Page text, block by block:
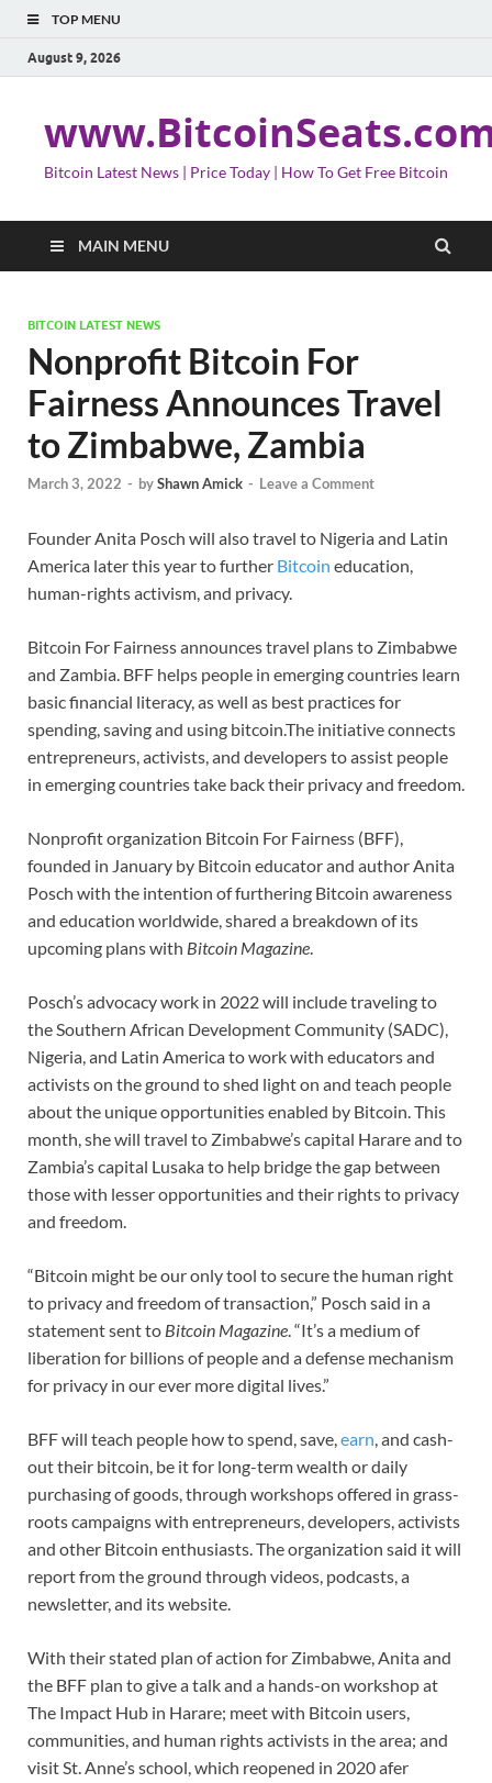
TOP MENU
August 9, 2026
Bitcoin Latest News | Price Today | How To Get Free Bitcoin
MAIN MENU
BITCOIN LATEST NEWS
Nonprofit Bitcoin For
Fairness Announces Travel
to Zimbabwe, Zambia
March 3, 2022 - byShawn Amick - Leave a Comment
Founder Anita Posch will also travel to Nigeria and Latin
America later this year to further Bitcoin education,
human-rights activism, and privacy.
Bitcoin For Fairness announces travel plans to Zimbabwe
and Zambia. BFF helps people in emerging countries learn
basic financial literacy, as well as best practices for
spending, saving and using bitcoin.The initiative connects
entrepreneurs, activists, and developers to assist people
in emerging countries take back their privacy and freedom.
Nonprofit organization Bitcoin For Fairness (BFF),
founded in January by Bitcoin educator and author Anita
Posch with the intention of furthering Bitcoin awareness
and education worldwide, shared a breakdown of its
upcoming plans with Bitcoin Magazine.
Posch’s advocacy work in 2022 will include traveling to
the Southern African Development Community (SADC),
Nigeria, and Latin America to work with educators and
activists on the ground to shed light on and teach people
about the unique opportunities enabled by Bitcoin. This
month, she will travel to Zimbabwe’s capital Harare and to
Zambia’s capital Lusaka to help bridge the gap between
those with lesser opportunities and their rights to privacy
and freedom.
“Bitcoin might be our only tool to secure the human right
to privacy and freedom of transaction,” Posch said in a
statement sent to Bitcoin Magazine. “It’s a medium of
liberation for billions of people and a defense mechanism
for privacy in our ever more digital lives.”
BFF will teach people how to spend, save,earn, and cash-
out their bitcoin, be it for long-term wealth or daily
purchasing of goods, through workshops offered in grass-
roots campaigns with entrepreneurs, developers, activists
and other Bitcoin enthusiasts. The organization said it will
report from the ground through videos, podcasts, a
newsletter, and its website.
With their stated plan of action for Zimbabwe, Anita and
the BFF plan to give a talk and a hands-on workshop at
The Impact Hub in Harare; meet with Bitcoin users,
communities, and human rights activists in the area; and
visit St. Anne’s school, which reopened in 2020 afer